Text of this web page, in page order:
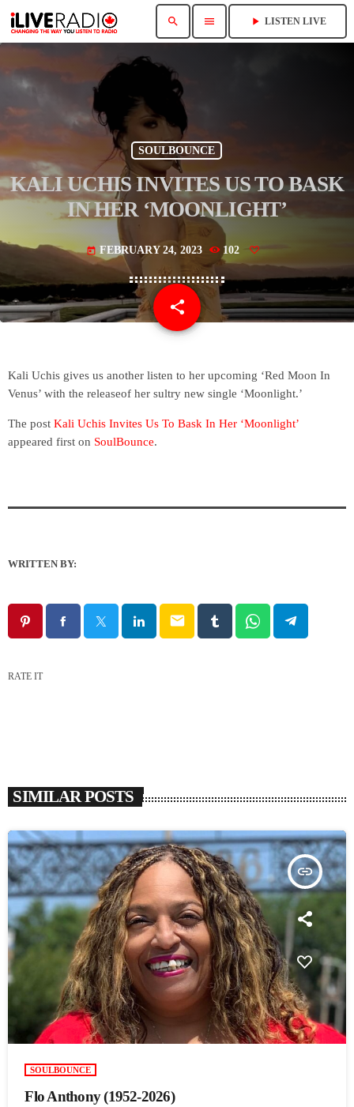
search menu play_arrow LISTEN LIVE
SOULBOUNCE
KALI UCHIS INVITES US TO BASK
IN HER ‘MOONLIGHT’
today FEBRUARY 24, 2023 102
share
email
Kali Uchis gives us another listen to her upcoming ‘Red Moon In
Venus’ with the releaseof her sultry new single ‘Moonlight.’
The post Kali Uchis Invites Us To Bask In Her ‘Moonlight’
appeared first on SoulBounce.
WRITTEN BY:
email
RATE IT
SIMILAR POSTS
insert_link
SOULBOUNCE
Flo Anthony (1952-2026)